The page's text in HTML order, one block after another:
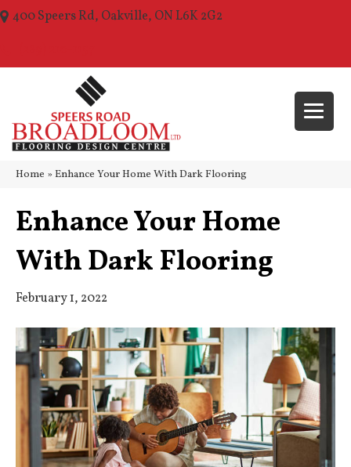
400 Speers Rd, Oakville, ON L6K 2G2
Home » Enhance Your Home With Dark Flooring
Enhance Your Home
With Dark Flooring
February 1, 2022